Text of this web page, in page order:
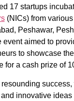
17 startups
(NICs) from
Peshawar,
event aimed to
to showcase
for a cash prize of
innovative ideas